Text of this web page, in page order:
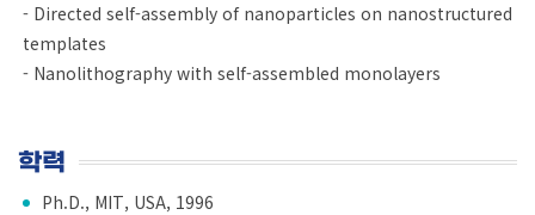
- Directed self-assembly of nanoparticles on nanostructured
templates
- Nanolithography with self-assembled monolayers
학력
Ph.D., MIT, USA, 1996